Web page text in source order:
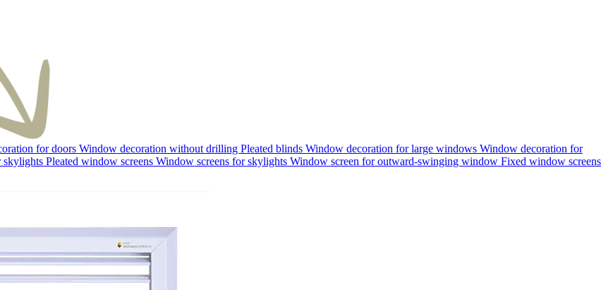
for doors Window decoration without drilling Pleated blinds Window decoration for large windows Window decoration for
skylights Pleated window screens Window screens for skylights Window screen for outward-swinging window Fixed window screens